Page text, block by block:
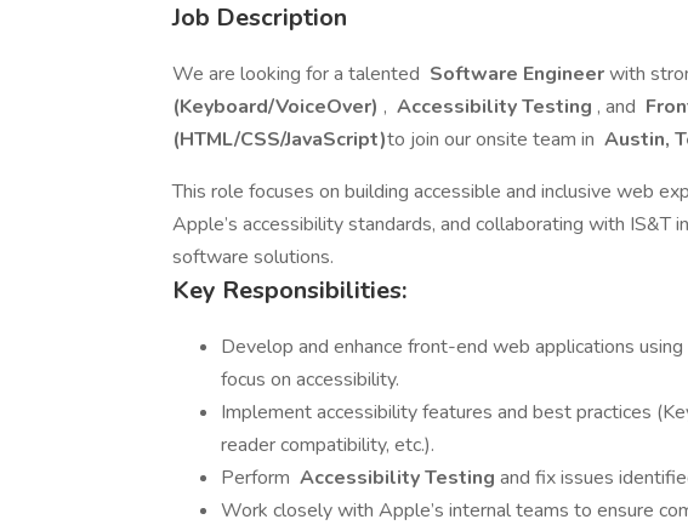
Job Description
We are looking for a talented Software Engineerwith
(Keyboard/VoiceOver) , Accessibility Testing , and
(HTML/CSS/JavaScript)to join our onsite team in Austin,
This role focuses on building accessible and inclusive web
Apple’s accessibility standards, and collaborating with IS&T
software solutions.
Key Responsibilities:
Develop and enhance front-end web applications using
focus on accessibility.
Implement accessibility features and best practices
reader compatibility, etc.).
Perform Accessibility Testing and fix issues
Work closely with Apple’s internal teams to ensure